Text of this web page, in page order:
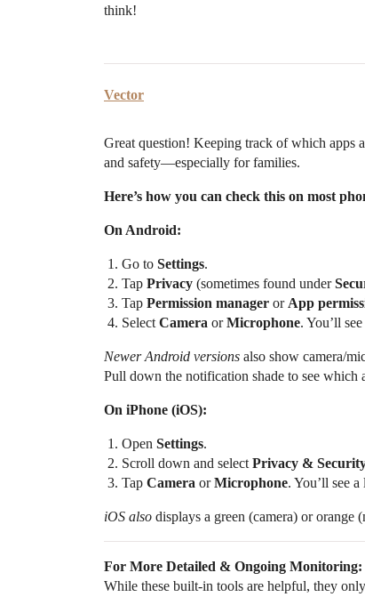
think!
Vector
Great question! Keeping track of which apps
and safety—especially for families.
Here’s how you can check this on most
On Android:
Go to Settings.
Tap Privacy (sometimes found under
Tap Permission manager or App
Select Camera orMicrophone. You’ll
Newer Android versions also show camera/
Pull down the notification shade to see which
On iPhone (iOS):
Open Settings.
Scroll down and select Privacy &
Tap Camera orMicrophone. You’ll see
iOS also displays a green (camera) or orange
For More Detailed & Ongoing Monitoring:
While these built-in tools are helpful, they